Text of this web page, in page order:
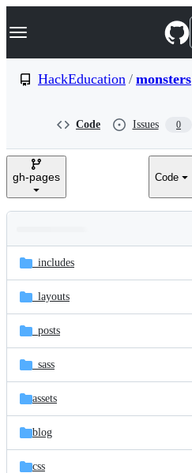
k
p
e
Navigation Menu
HackEducation / monsters
Code Issues 0
gh-pages Code
and
files
Latest
commit
_includes
_layouts
_posts
_sass
assets
blog
css